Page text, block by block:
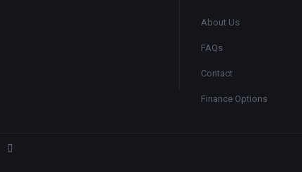
About Us
FAQs
Contact
Finance Options